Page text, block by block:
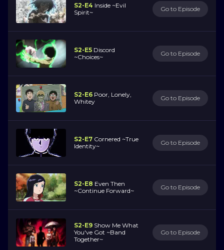
S2-E4 Inside ~Evil
Spirit~
Go to Episode
S2-E5 Discord
~Choices~
Go to Episode
S2-E6 Poor, Lonely,
Whitey
Go to Episode
S2-E7 Cornered ~True
Identity~
Go to Episode
S2-E8 Even Then
~Continue Forward~
Go to Episode
S2-E9 Show Me What
You've Got ~Band
Together~
Go to Episode